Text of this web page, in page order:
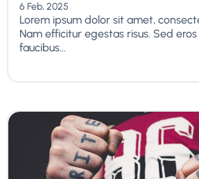
6 Feb, 2025
Lorem ipsum dolor sit amet,
Nam efficitur egestas risus. Sed
faucibus...